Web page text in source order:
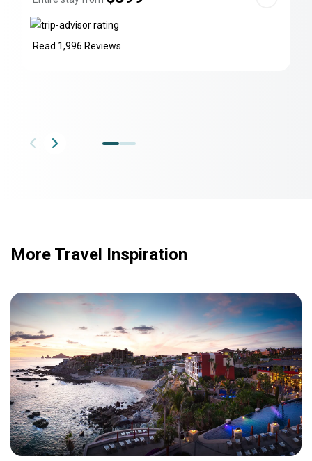
Read 1,996 Reviews
More Travel Inspiration